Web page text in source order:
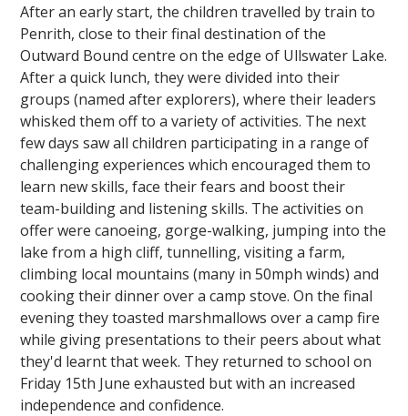
After an early start, the children travelled by train to
Penrith, close to their final destination of the
Outward Bound centre on the edge of Ullswater Lake.
After a quick lunch, they were divided into their
groups (named after explorers), where their leaders
whisked them off to a variety of activities. The next
few days saw all children participating in a range of
challenging experiences which encouraged them to
learn new skills, face their fears and boost their
team-building and listening skills. The activities on
offer were canoeing, gorge-walking, jumping into the
lake from a high cliff, tunnelling, visiting a farm,
climbing local mountains (many in 50mph winds) and
cooking their dinner over a camp stove. On the final
evening they toasted marshmallows over a camp fire
while giving presentations to their peers about what
they'd learnt that week. They returned to school on
Friday 15th June exhausted but with an increased
independence and confidence.